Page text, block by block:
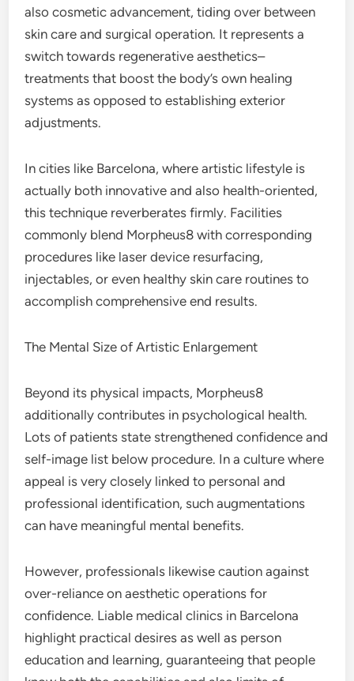
also cosmetic advancement, tiding over between
skin care and surgical operation. It represents a
switch towards regenerative aesthetics–
treatments that boost the body’s own healing
systems as opposed to establishing exterior
adjustments.
In cities like Barcelona, where artistic lifestyle is
actually both innovative and also health-oriented,
this technique reverberates firmly. Facilities
commonly blend Morpheus8 with corresponding
procedures like laser device resurfacing,
injectables, or even healthy skin care routines to
accomplish comprehensive end results.
The Mental Size of Artistic Enlargement
Beyond its physical impacts, Morpheus8
additionally contributes in psychological health.
Lots of patients state strengthened confidence and
self-image list below procedure. In a culture where
appeal is very closely linked to personal and
professional identification, such augmentations
can have meaningful mental benefits.
However, professionals likewise caution against
over-reliance on aesthetic operations for
confidence. Liable medical clinics in Barcelona
highlight practical desires as well as person
education and learning, guaranteeing that people